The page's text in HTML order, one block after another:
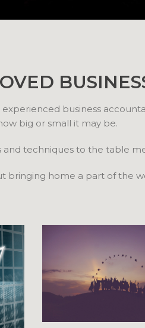
business
big or small it may be.
techniques to the table
bringing home a part of the